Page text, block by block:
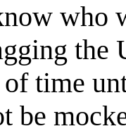
who
the
time
be